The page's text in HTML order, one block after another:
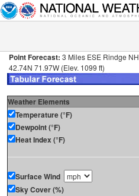
Point Forecast: 3 Miles ESE Rindge NH
42.74N 71.97W (Elev. 1099 ft)
Weather Elements
Temperature (°F)
Dewpoint (°F)
Heat Index (°F)
Surface Wind
Sky Cover (%)